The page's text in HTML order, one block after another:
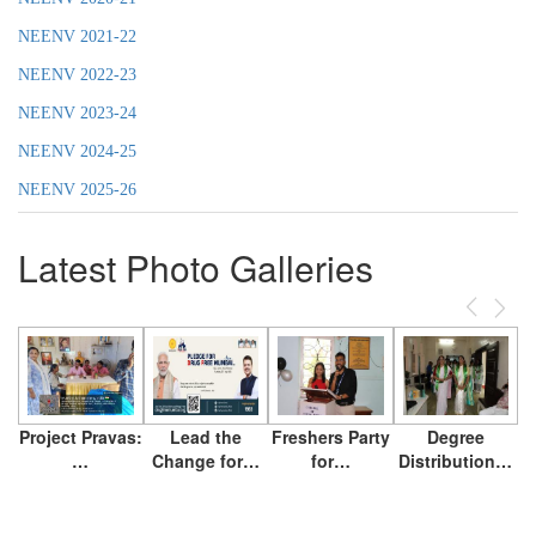
NEENV 2021-22
NEENV 2022-23
NEENV 2023-24
NEENV 2024-25
NEENV 2025-26
Latest Photo Galleries
Previous
Next
Project Pravas:
…
Lead the
Change for…
Freshers Party
for…
Degree
Distribution…